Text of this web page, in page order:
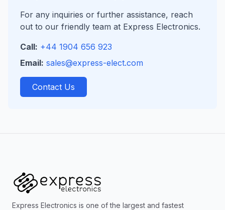
For any inquiries or further assistance, reach
out to our friendly team at Express Electronics.
Call: +44 1904 656 923
Email: sales@express-elect.com
Contact Us
Express Electronics is one of the largest and fastest